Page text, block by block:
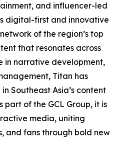
and influencer-led
digital-first and innovative
of the region’s top
that resonates across
in narrative development,
Titan has
Southeast Asia’s content
part of the GCL Group, it is
media, uniting
and fans through bold new